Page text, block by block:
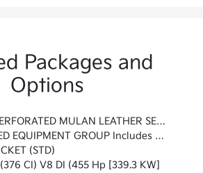
Packages and
Options
MULAN LEATHER SEATING SURFACES
GROUP Includes Standard Equipment
(STD)
CI) V8 DI (455 Hp [339.3 KW]